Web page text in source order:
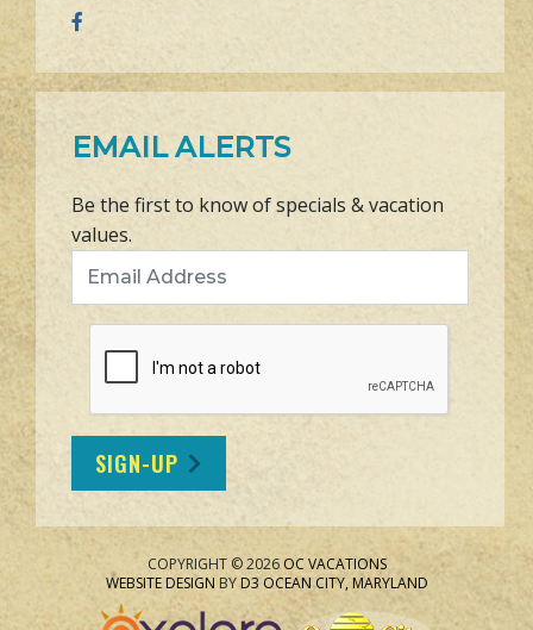
EMAIL ALERTS
Be the first to know of specials & vacation
values.
SIGN-UP
COPYRIGHT © 2026 OC VACATIONS
WEBSITE DESIGN BYD3 OCEAN CITY, MARYLAND